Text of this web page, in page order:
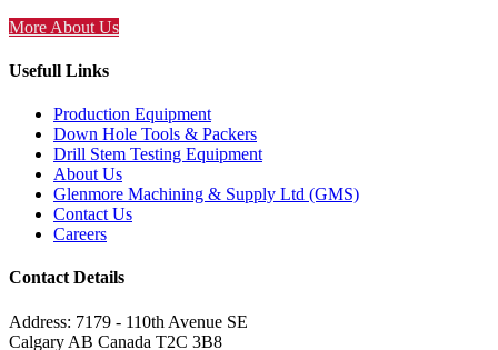
More About Us
Usefull Links
Production Equipment
Down Hole Tools & Packers
Drill Stem Testing Equipment
About Us
Glenmore Machining & Supply Ltd (GMS)
Contact Us
Careers
Contact Details
Address: 7179 - 110th Avenue SE
Calgary AB Canada T2C 3B8